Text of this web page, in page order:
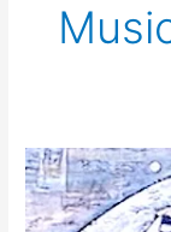
“Cobain”
a
new